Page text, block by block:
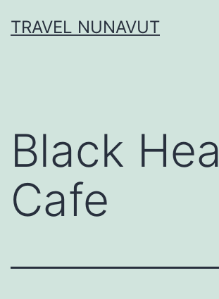
toTRAVEL NUNAVUT
Black
Cafe